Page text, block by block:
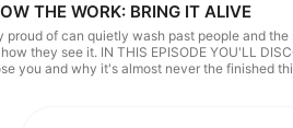
Blog Post Subscribe: Weekly newsletter
SHARE YOUR INSIGHTS: What's your
you most want to be known for? Send
I'd genuinely love to see it. NEVER MISS AN EPISODE: My
trying/using, where new resources are
THE WORK: BRING IT ALIVE
proud of can quietly wash past people and
DISCOVER: ◼️ What people are really
why it's almost never the finished thing itself ◼️ What